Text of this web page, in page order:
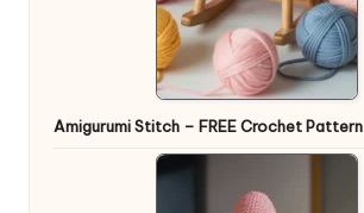
Amigurumi Stitch – FREE Crochet Pattern